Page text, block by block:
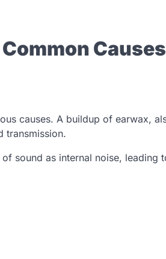
causes. A buildup of earwax,
transmission.
sound as internal noise, leading